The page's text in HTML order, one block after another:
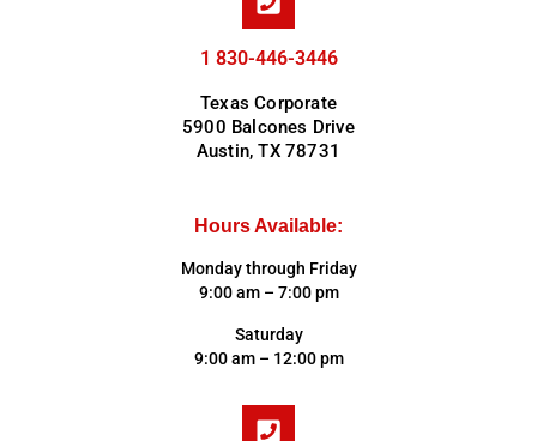
1 830-446-3446
Texas Corporate
5900 Balcones Drive
Austin, TX 78731
Hours Available:
Monday through Friday
9:00 am – 7:00 pm
Saturday
9:00 am – 12:00 pm